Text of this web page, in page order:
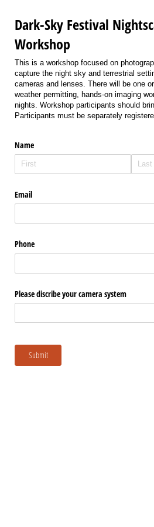
Dark-Sky Festival
Workshop
This is a workshop focused on
capture the night sky and terrestrial
cameras and lenses. There will be one
weather permitting, hands-on imaging
nights. Workshop participants should
Participants must be separately
Name
Email
Phone
Please discribe your camera system
Submit